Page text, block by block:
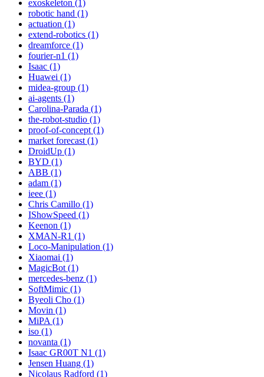
exoskeleton (1)
robotic hand (1)
actuation (1)
extend-robotics (1)
dreamforce (1)
fourier-n1 (1)
Isaac (1)
Huawei (1)
midea-group (1)
ai-agents (1)
Carolina-Parada (1)
the-robot-studio (1)
proof-of-concept (1)
market forecast (1)
DroidUp (1)
BYD (1)
ABB (1)
adam (1)
ieee (1)
Chris Camillo (1)
IShowSpeed (1)
Keenon (1)
XMAN-R1 (1)
Loco-Manipulation (1)
Xiaomai (1)
MagicBot (1)
mercedes-benz (1)
SoftMimic (1)
Byeoli Cho (1)
Movin (1)
MiPA (1)
iso (1)
novanta (1)
Isaac GR00T N1 (1)
Jensen Huang (1)
Nicolaus Radford (1)